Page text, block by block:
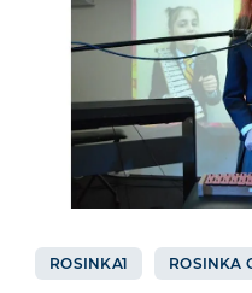
ROSINKA1 ROSINKA